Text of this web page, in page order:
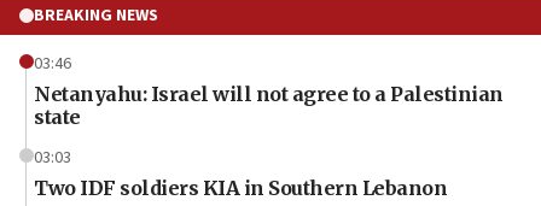
BREAKING NEWS
03:46
Netanyahu: Israel will not agree to a Palestinian
state
03:03
Two IDF soldiers KIA in Southern Lebanon